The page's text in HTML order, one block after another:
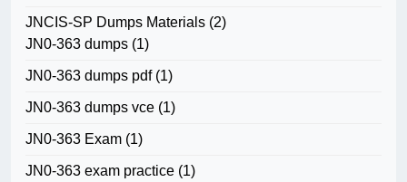
JNCIS-SP Dumps Materials (2)
JN0-363 dumps (1)
JN0-363 dumps pdf(1)
JN0-363 dumps vce (1)
JN0-363 Exam (1)
JN0-363 exam practice (1)